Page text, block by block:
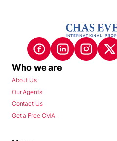
Who we are
About Us
Our Agents
Contact Us
Get a Free CMA